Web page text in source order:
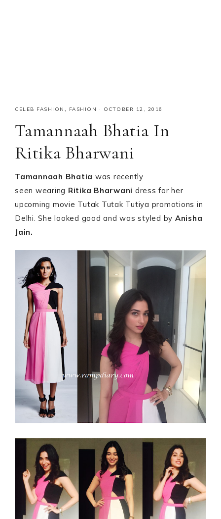
CELEB FASHION , FASHION · OCTOBER 12, 2016
Tamannaah Bhatia In
Ritika Bharwani
Tamannaah Bhatia was recently
seen wearing Ritika Bharwani dress for her
upcoming movie Tutak Tutak Tutiya promotions in
Delhi. She looked good and was styled by Anisha
Jain.